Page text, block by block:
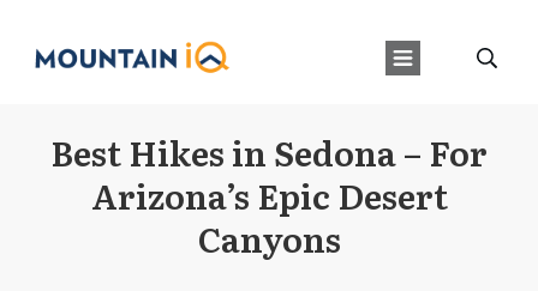
Best Hikes in Sedona – For
Arizona’s Epic Desert
Canyons